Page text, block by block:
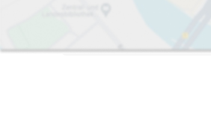
from PLN 6.00
Pricing and payment